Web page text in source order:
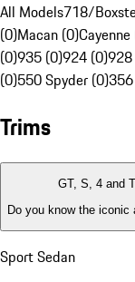
All Models718/
(0)Macan (0)
(0)935 (0)924 (0)
(0)550 Spyder (0)
Trims
GT, S, 4 and
Do you know the iconic
Sport Sedan